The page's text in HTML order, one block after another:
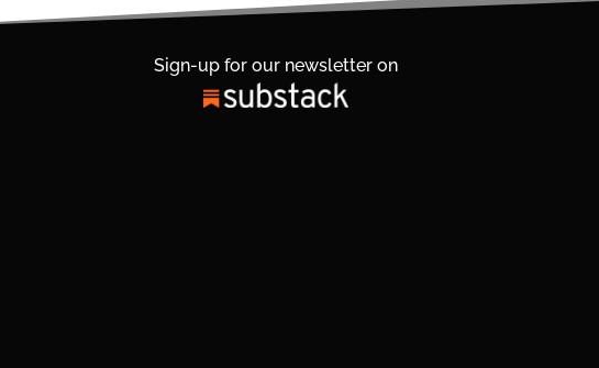
Sign-up for our newsletter on